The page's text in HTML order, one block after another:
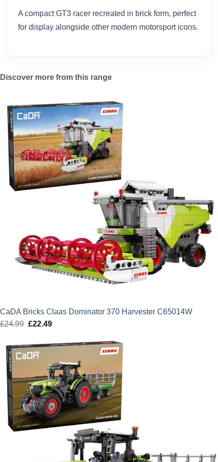
A compact GT3 racer recreated in brick form, perfect
for display alongside other modern motorsport icons.
Discover more from this range
CaDA Bricks Claas Dominator 370 Harvester C65014W
£24.99 Original
was:
£24.99.
£22.49Current
is:
£22.49.